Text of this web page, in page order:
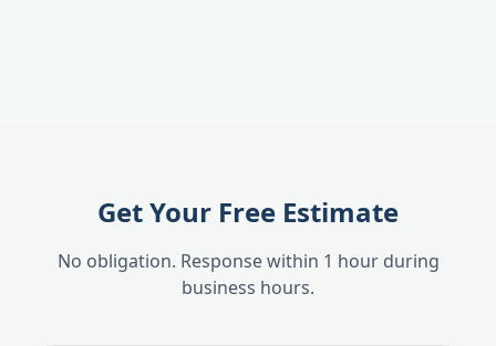
Get Your Free Estimate
No obligation. Response within 1 hour during
business hours.